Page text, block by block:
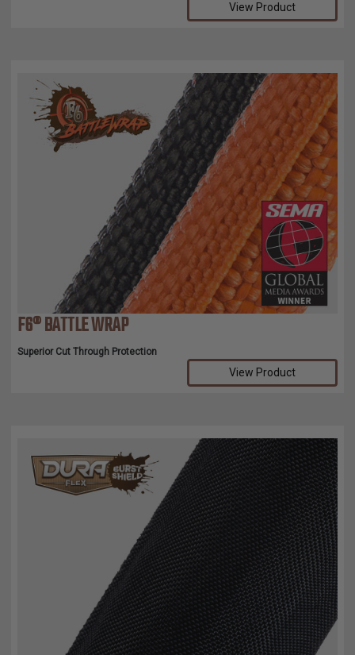
View Product
F6® BATTLE WRAP
Superior Cut Through Protection
View Product